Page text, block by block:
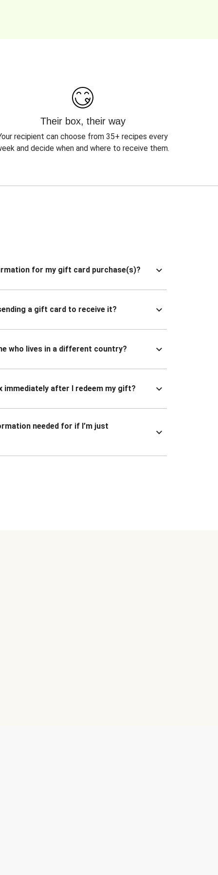
Their box, their way
recipient can choose from 35+ recipes every
and decide when and where to receive them.
for my gift card purchase(s)?
a gift card to receive it?
who lives in a different country?
immediately after I redeem my gift?
needed for if I’m just